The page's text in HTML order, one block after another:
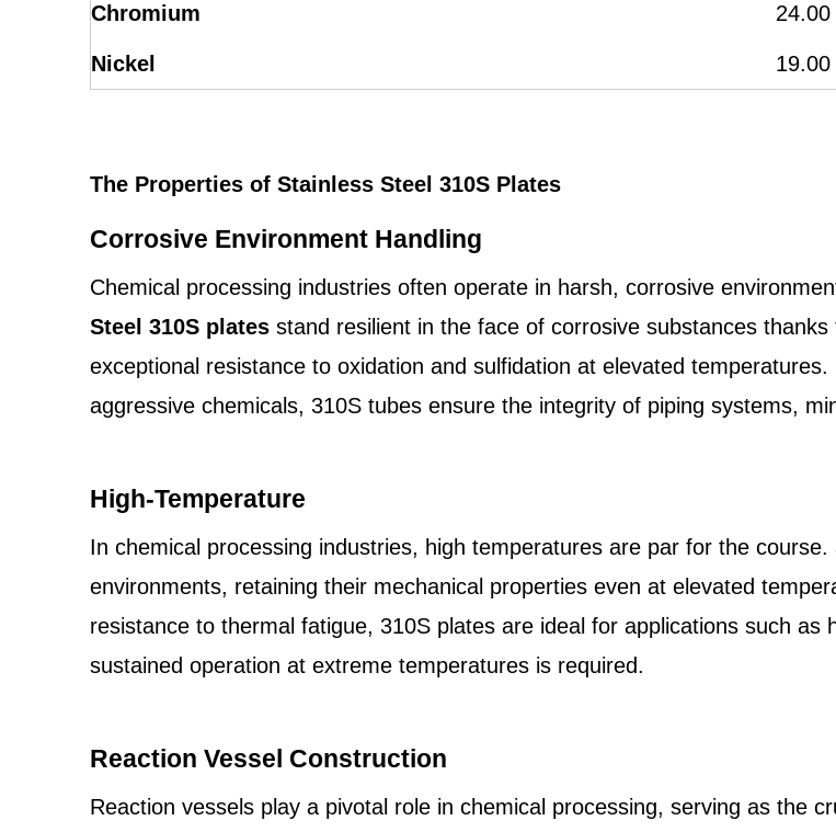
Chromium
Nickel
The Properties of Stainless Steel 310S Plates
Corrosive Environment Handling
Chemical processing industries often operate in harsh, corrosive
Steel 310S plates stand resilient in the face of corrosive substances
exceptional resistance to oxidation and sulfidation at elevated
aggressive chemicals, 310S tubes ensure the integrity of piping systems,
High-Temperature
In chemical processing industries, high temperatures are par for the course.
environments, retaining their mechanical properties even at elevated
resistance to thermal fatigue, 310S plates are ideal for applications such
sustained operation at extreme temperatures is required.
Reaction Vessel Construction
Reaction vessels play a pivotal role in chemical processing, serving as the